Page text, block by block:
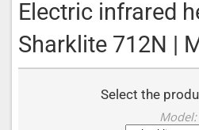
Electric infrared
Sharklite 712N |
Select the
Model: